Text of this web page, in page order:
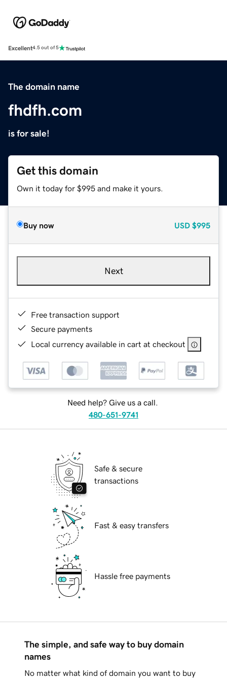
Excellent4.5 out of 5
The domain name
fhdfh.com
is for sale!
Get this domain
Own it today for $995 and make it yours.
Buy now USD $995
Next
Free transaction support
Secure payments
Local currency available in cart at checkout
Need help? Give us a call.
480-651-9741
Safe & secure
transactions
Fast & easy transfers
Hassle free payments
The simple, and safe way to buy domain
names
No matter what kind of domain you want to buy